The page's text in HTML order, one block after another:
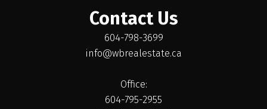
Contact Us
604-798-3699
info@wbrealestate.ca
Office:
604-795-2955